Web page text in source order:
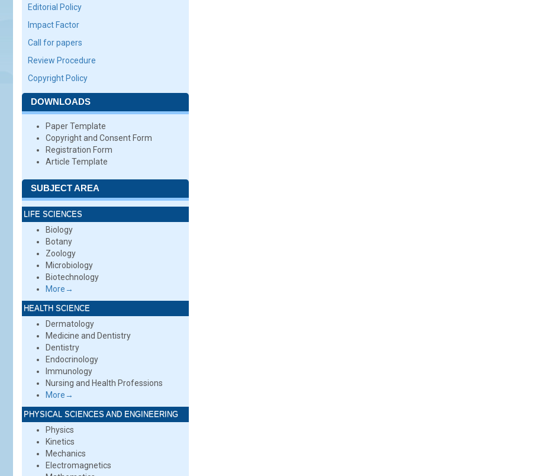
Editorial Policy
Impact Factor
Call for papers
Review Procedure
Copyright Policy
DOWNLOADS
Paper Template
Copyright and Consent Form
Registration Form
Article Template
SUBJECT AREA
LIFE SCIENCES
Biology
Botany
Zoology
Microbiology
Biotechnology
More→
HEALTH SCIENCE
Dermatology
Medicine and Dentistry
Dentistry
Endocrinology
Immunology
Nursing and Health Professions
More→
PHYSICAL SCIENCES AND ENGINEERING
Physics
Kinetics
Mechanics
Electromagnetics